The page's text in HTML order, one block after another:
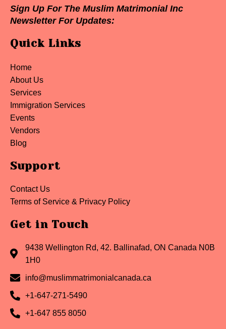
Sign Up For The Muslim Matrimonial Inc
Newsletter For Updates:
Quick Links
Home
About Us
Services
Immigration Services
Events
Vendors
Blog
Support
Contact Us
Terms of Service & Privacy Policy
Get in Touch
9438 Wellington Rd, 42. Ballinafad, ON Canada N0B
1H0
info@muslimmatrimonialcanada.ca
+1-647-271-5490
+1-647 855 8050